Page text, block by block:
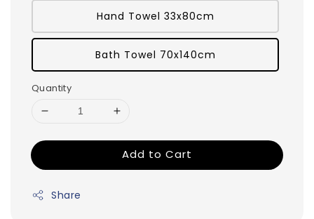
Hand Towel 33x80cm
Bath Towel 70x140cm
Quantity
Add to Cart
Share